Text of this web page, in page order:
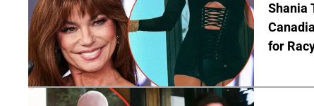
Shania
for